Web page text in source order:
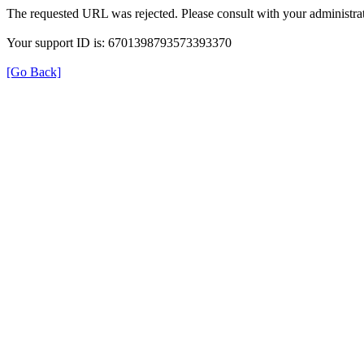
The requested URL was rejected. Please consult with your
Your support ID is: 6701398793573393370
[Go Back]